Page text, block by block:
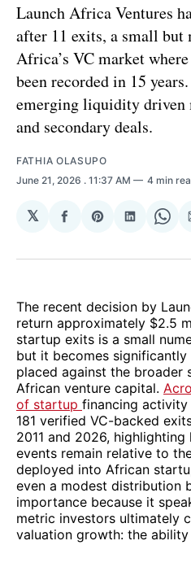
Launch Africa Ventures
after 11 exits, a small
Africa’s VC market
been recorded in 15
emerging liquidity driven
and secondary deals.
FATHIA OLASUPO
June 21, 2026 . 11:37 AM 4 min
𝕏
Share
Facebook
Share
Pinterest
Share
LinkedIn
The recent decision by
return approximately $2.5
startup exits is a small
but it becomes
placed against the broader
African venture capital.
of startup financing
181 verified VC-backed
2011 and 2026,
events remain relative to
deployed into African
even a modest distribution
importance because it
metric investors ultimately
valuation growth: the